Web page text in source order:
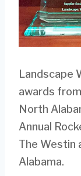
Landscape
awards
North
Annual
The Westin
Alabama.